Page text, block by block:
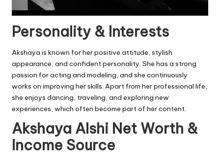
Personality & Interests
Akshaya is known for her positive attitude, stylish
appearance, and confident personality. She has a strong
passion for acting and modeling, and she continuously
works on improving her skills. Apart from her professional life,
she enjoys dancing, traveling, and exploring new
experiences, which often become part of her content.
Akshaya Alshi Net Worth &
Income Source